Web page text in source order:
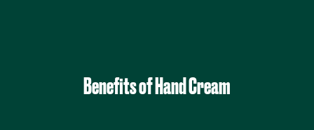
Benefits of Hand Cream